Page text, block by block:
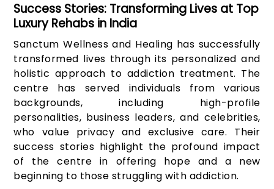
Success Stories: Transforming Lives at Top
Luxury Rehabs in India
Sanctum Wellness and Healing has successfully
transformed lives through its personalized and
holistic approach to addiction treatment. The
centre has served individuals from various
backgrounds, including high-profile
personalities, business leaders, and celebrities,
who value privacy and exclusive care. Their
success stories highlight the profound impact
of the centre in offering hope and a new
beginning to those struggling with addiction.